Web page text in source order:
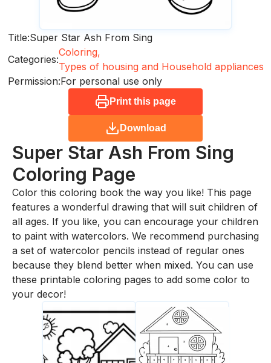
Title:Super Star Ash From Sing
Categories:
Coloring,
Types of housing and Household appliances
Permission:For personal use only
Print this page
Download
Super Star Ash From Sing
Coloring Page
Color this coloring book the way you like! This page
features a wonderful drawing that will suit children of
all ages. If you like, you can encourage your children
to paint with watercolors. We recommend purchasing
a set of watercolor pencils instead of regular ones
because they blend better when mixed. You can use
these printable coloring pages to add some color to
your decor!